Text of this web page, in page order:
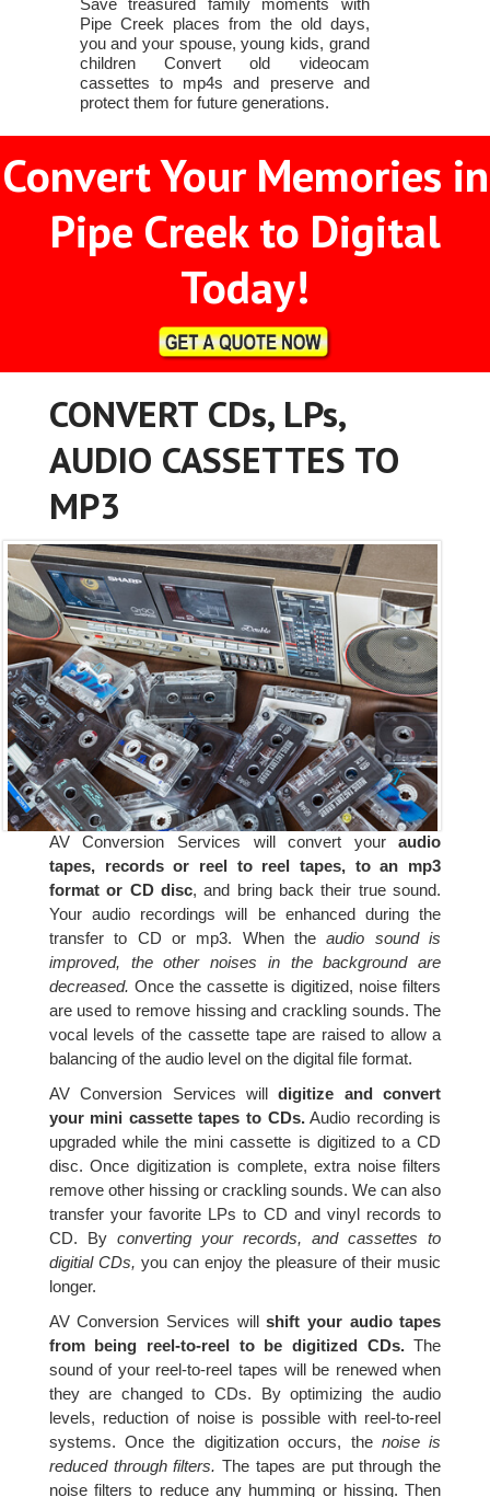
Pipe Creek places from the old days,
you and your spouse, young kids, grand
children Convert old videocam
cassettes to mp4s and preserve and
protect them for future generations.
Convert Your Memories in
Pipe Creek to Digital
Today!
CONVERT CDs, LPs,
AUDIO CASSETTES TO
MP3
AV Conversion Services will convert youraudio
tapes, records or reel to reel tapes, to an mp3
format or CD disc, and bring back their true sound.
Your audio recordings will be enhanced during the
transfer to CD or mp3. When theaudio sound is
improved, the other noises in the background are
decreased. Once the cassette is digitized, noise filters
are used to remove hissing and crackling sounds. The
vocal levels of the cassette tape are raised to allow a
balancing of the audio level on the digital file format.
AV Conversion Services willdigitize and convert
your mini cassette tapes to CDs.Audio recording is
upgraded while the mini cassette is digitized to a CD
disc. Once digitization is complete, extra noise filters
remove other hissing or crackling sounds. We can also
transfer your favorite LPs to CD and vinyl records to
CD. By converting your records, and cassettes to
digitial CDs, you can enjoy the pleasure of their music
longer.
AV Conversion Services willshift your audio tapes
from being reel-to-reel to be digitized CDs.The
sound of your reel-to-reel tapes will be renewed when
they are changed to CDs. By optimizing the audio
levels, reduction of noise is possible with reel-to-reel
systems. Once the digitization occurs, the noise is
reduced through filters. The tapes are put through the
noise filters to reduce any humming or hissing. Then